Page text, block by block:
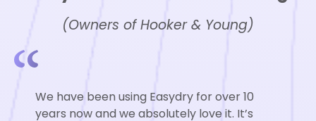
(Owners of Hooker & Young)
We have been using Easydry for over 10
years now and we absolutely love it. It’s
(Owners of Hooker & Young)
We have been using Easydry for over 10
years now and we absolutely love it. It’s
(Owners of Hooker & Young)
We have been using Easydry for over 10
years now and we absolutely love it. It’s